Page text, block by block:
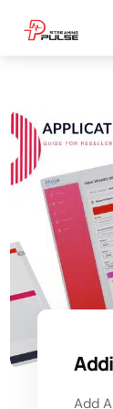
Add